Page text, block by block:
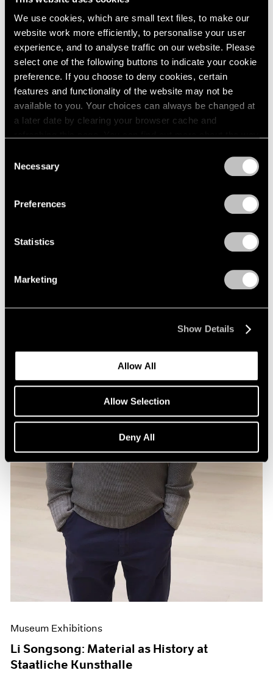
We use cookies, which are small text files, to make our
website work more efficiently, to personalise your user
experience, and to analyse traffic on our website. Please
select one of the following buttons to indicate your cookie
preference. If you choose to deny cookies, certain
features and functionality of the website may not be
available to you. Your choices can always be changed at
a later date by clearing your browser cache and
Selection
Necessary
Preferences
Statistics
Marketing
Show Details
Allow All
Allow Selection
Deny All
Museum Exhibitions
Li Songsong at Guangdong Museum of Art
Museum Exhibitions
Li Songsong: Material as History at
Staatliche Kunsthalle